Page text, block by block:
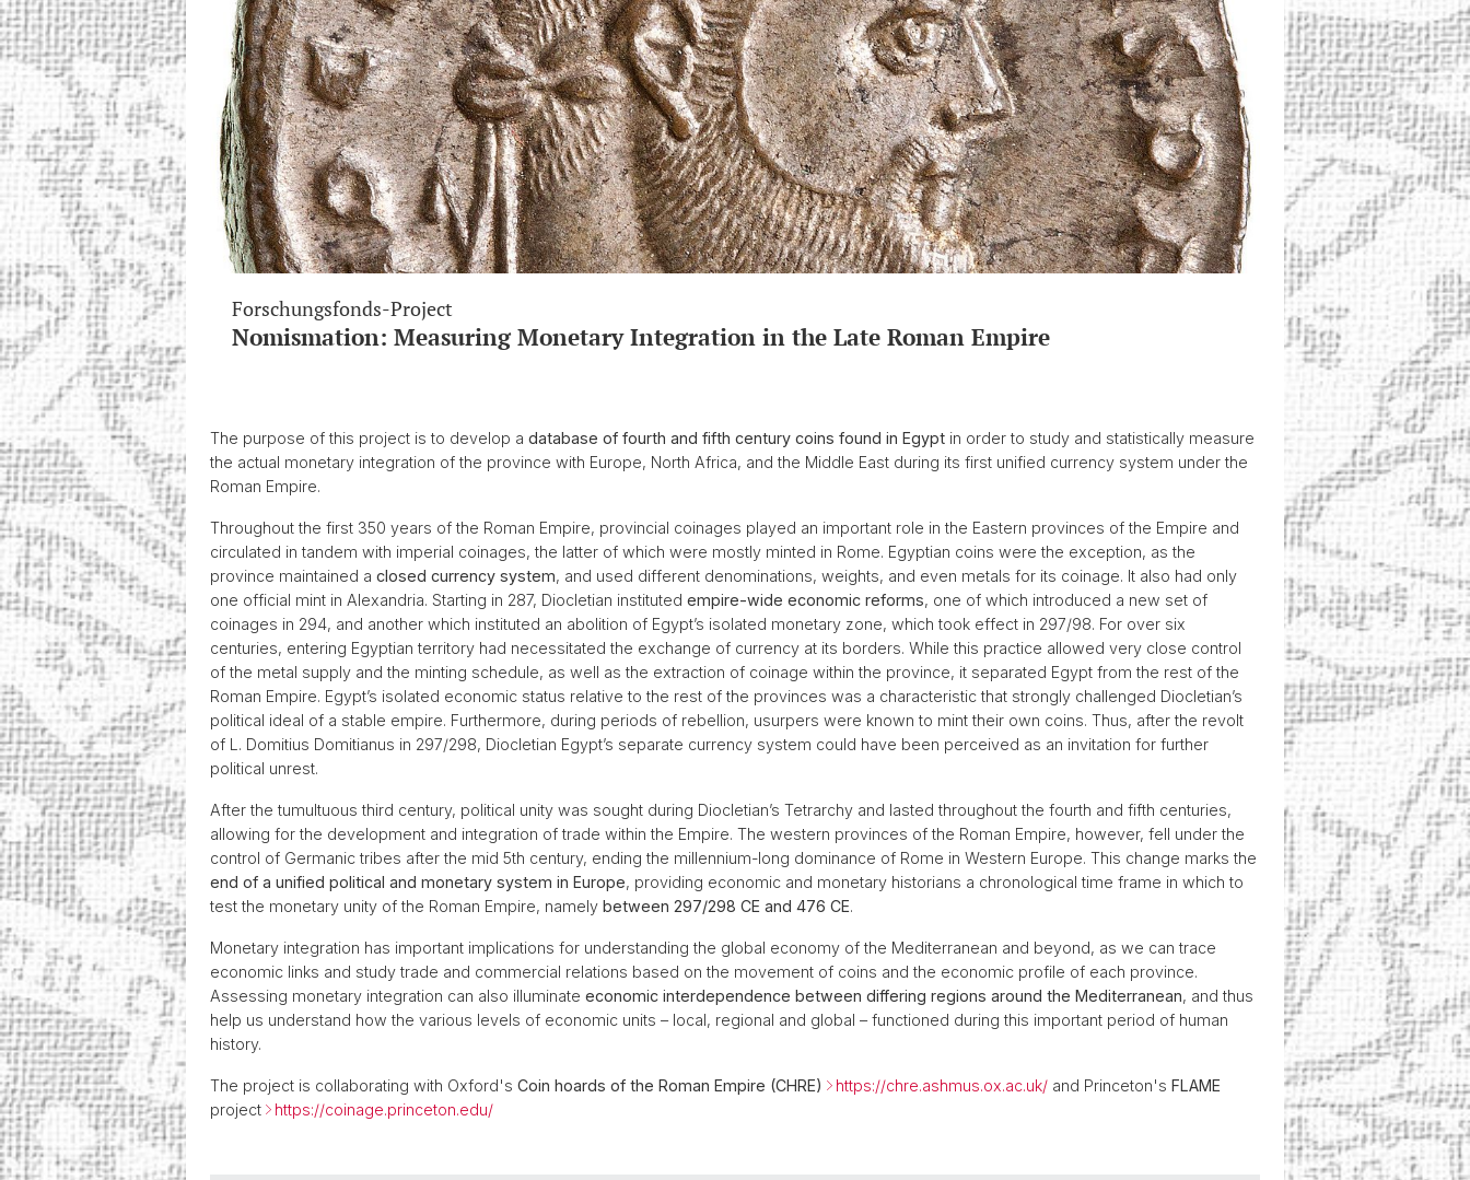
Forschungsfonds-Project
Nomismation: Measuring Monetary Integration in the Late Roman Empire
The purpose of this project is to develop a database of fourth and fifth century coins found in Egypt in order to study and statistically measure
the actual monetary integration of the province with Europe, North Africa, and the Middle East during its first unified currency system under the
Roman Empire.
Throughout the first 350 years of the Roman Empire, provincial coinages played an important role in the Eastern provinces of the Empire and
circulated in tandem with imperial coinages, the latter of which were mostly minted in Rome. Egyptian coins were the exception, as the
province maintained a closed currency system, and used different denominations, weights, and even metals for its coinage. It also had only
one official mint in Alexandria. Starting in 287, Diocletian instituted empire-wide economic reforms, one of which introduced a new set of
coinages in 294, and another which instituted an abolition of Egypt’s isolated monetary zone, which took effect in 297/98. For over six
centuries, entering Egyptian territory had necessitated the exchange of currency at its borders. While this practice allowed very close control
of the metal supply and the minting schedule, as well as the extraction of coinage within the province, it separated Egypt from the rest of the
Roman Empire. Egypt’s isolated economic status relative to the rest of the provinces was a characteristic that strongly challenged Diocletian’s
political ideal of a stable empire. Furthermore, during periods of rebellion, usurpers were known to mint their own coins. Thus, after the revolt
of L. Domitius Domitianus in 297/298, Diocletian Egypt’s separate currency system could have been perceived as an invitation for further
political unrest.
After the tumultuous third century, political unity was sought during Diocletian’s Tetrarchy and lasted throughout the fourth and fifth centuries,
allowing for the development and integration of trade within the Empire. The western provinces of the Roman Empire, however, fell under the
control of Germanic tribes after the mid 5th century, ending the millennium-long dominance of Rome in Western Europe. This change marks the
end of a unified political and monetary system in Europe, providing economic and monetary historians a chronological time frame in which to
test the monetary unity of the Roman Empire, namely between 297/298 CE and 476 CE.
Monetary integration has important implications for understanding the global economy of the Mediterranean and beyond, as we can trace
economic links and study trade and commercial relations based on the movement of coins and the economic profile of each province.
Assessing monetary integration can also illuminate economic interdependence between differing regions around the Mediterranean, and thus
help us understand how the various levels of economic units – local, regional and global – functioned during this important period of human
history.
The project is collaborating with Oxford's Coin hoards of the Roman Empire (CHRE) https://chre.ashmus.ox.ac.uk/ and Princeton's FLAME
project
https://coinage.princeton.edu/